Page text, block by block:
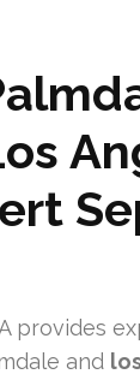
provides
and